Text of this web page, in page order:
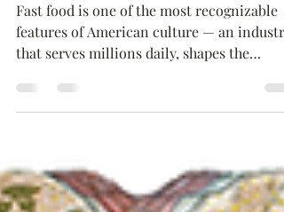
Fast Food in the United
States
Fast food is one of the most recognizable
features of American culture — an industry
across the world. But the history behind
everyday convenience is far richer and